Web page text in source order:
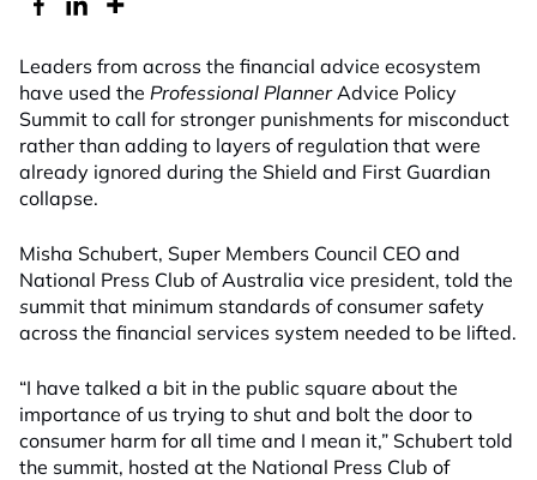
Leaders from across the financial advice ecosystem
have used the Professional PlannerAdvice Policy
Summit to call for stronger punishments for misconduct
rather than adding to layers of regulation that were
already ignored during the Shield and First Guardian
collapse.
Misha Schubert, Super Members Council CEO and
National Press Club of Australia vice president, told the
summit that minimum standards of consumer safety
across the financial services system needed to be lifted.
“I have talked a bit in the public square about the
importance of us trying to shut and bolt the door to
consumer harm for all time and I mean it,” Schubert told
the summit, hosted at the National Press Club of